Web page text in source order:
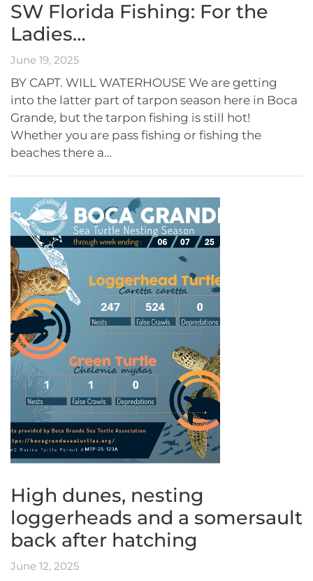
SW Florida Fishing: For the
Ladies…
June 19, 2025
BY CAPT. WILL WATERHOUSE We are getting
into the latter part of tarpon season here in Boca
Grande, but the tarpon fishing is still hot!
Whether you are pass fishing or fishing the
beaches there a…
High dunes, nesting
loggerheads and a somersault
back after hatching
June 12, 2025